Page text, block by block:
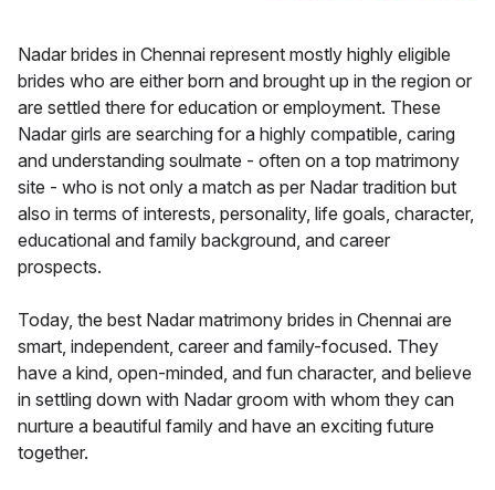
Nadar brides in Chennai represent mostly highly eligible
brides who are either born and brought up in the region or
are settled there for education or employment. These
Nadar girls are searching for a highly compatible, caring
and understanding soulmate - often on a top matrimony
site - who is not only a match as per Nadar tradition but
also in terms of interests, personality, life goals, character,
educational and family background, and career
prospects.
Today, the best Nadar matrimony brides in Chennai are
smart, independent, career and family-focused. They
have a kind, open-minded, and fun character, and believe
in settling down with Nadar groom with whom they can
nurture a beautiful family and have an exciting future
together.